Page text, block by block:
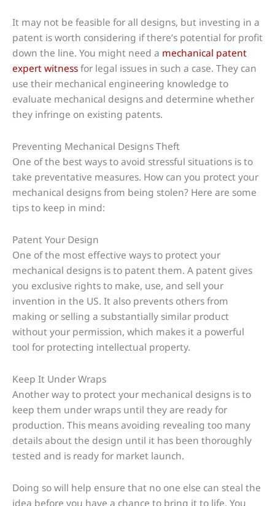
It may not be feasible for all designs, but investing in a
patent is worth considering if there’s potential for profit
down the line. You might need a mechanical patent
expert witnessfor legal issues in such a case. They can
use their mechanical engineering knowledge to
evaluate mechanical designs and determine whether
they infringe on existing patents.
Preventing Mechanical Designs Theft
One of the best ways to avoid stressful situations is to
take preventative measures. How can you protect your
mechanical designs from being stolen? Here are some
tips to keep in mind:
Patent Your Design
One of the most effective ways to protect your
mechanical designs is to patent them. A patent gives
you exclusive rights to make, use, and sell your
invention in the US. It also prevents others from
making or selling a substantially similar product
without your permission, which makes it a powerful
tool for protecting intellectual property.
Keep It Under Wraps
Another way to protect your mechanical designs is to
keep them under wraps until they are ready for
production. This means avoiding revealing too many
details about the design until it has been thoroughly
tested and is ready for market launch.
Doing so will help ensure that no one else can steal the
idea before you have a chance to bring it to life. You